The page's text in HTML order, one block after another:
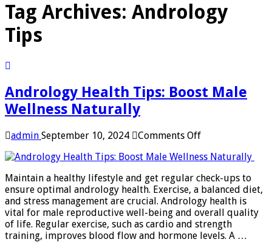
Tag Archives: Andrology
Tips
Andrology Health Tips: Boost Male
Wellness Naturally
admin September 10, 2024 Comments Offon
Health
Boost
Male
Wellness
Naturally
Maintain a healthy lifestyle and get regular check-ups to
ensure optimal andrology health. Exercise, a balanced diet,
and stress management are crucial. Andrology health is
vital for male reproductive well-being and overall quality
of life. Regular exercise, such as cardio and strength
training, improves blood flow and hormone levels. A …